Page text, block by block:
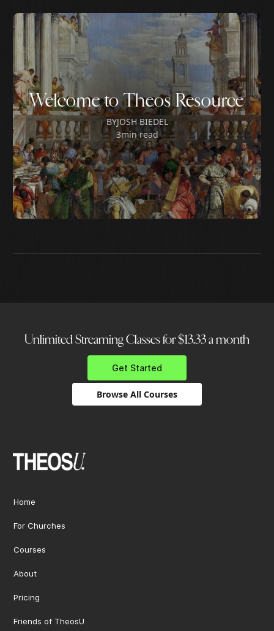
Welcome to Theos Resource
BYJOSH BIEDEL
3min read
Unlimited Streaming Classes for $13.33 a month
Get Started
Browse All Courses
Home
For Churches
Courses
About
Pricing
Friends of TheosU